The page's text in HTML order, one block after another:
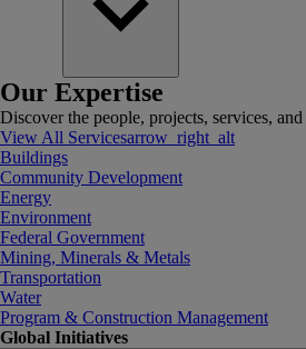
Our Expertise
Discover the people, projects, services,
View All Servicesarrow_right_alt
Buildings
Community Development
Energy
Environment
Federal Government
Mining, Minerals & Metals
Transportation
Water
Program & Construction Management
Global Initiatives